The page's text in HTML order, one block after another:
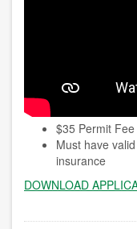
$35 Permit Fee
Must have
insurance
DOWNLOAD